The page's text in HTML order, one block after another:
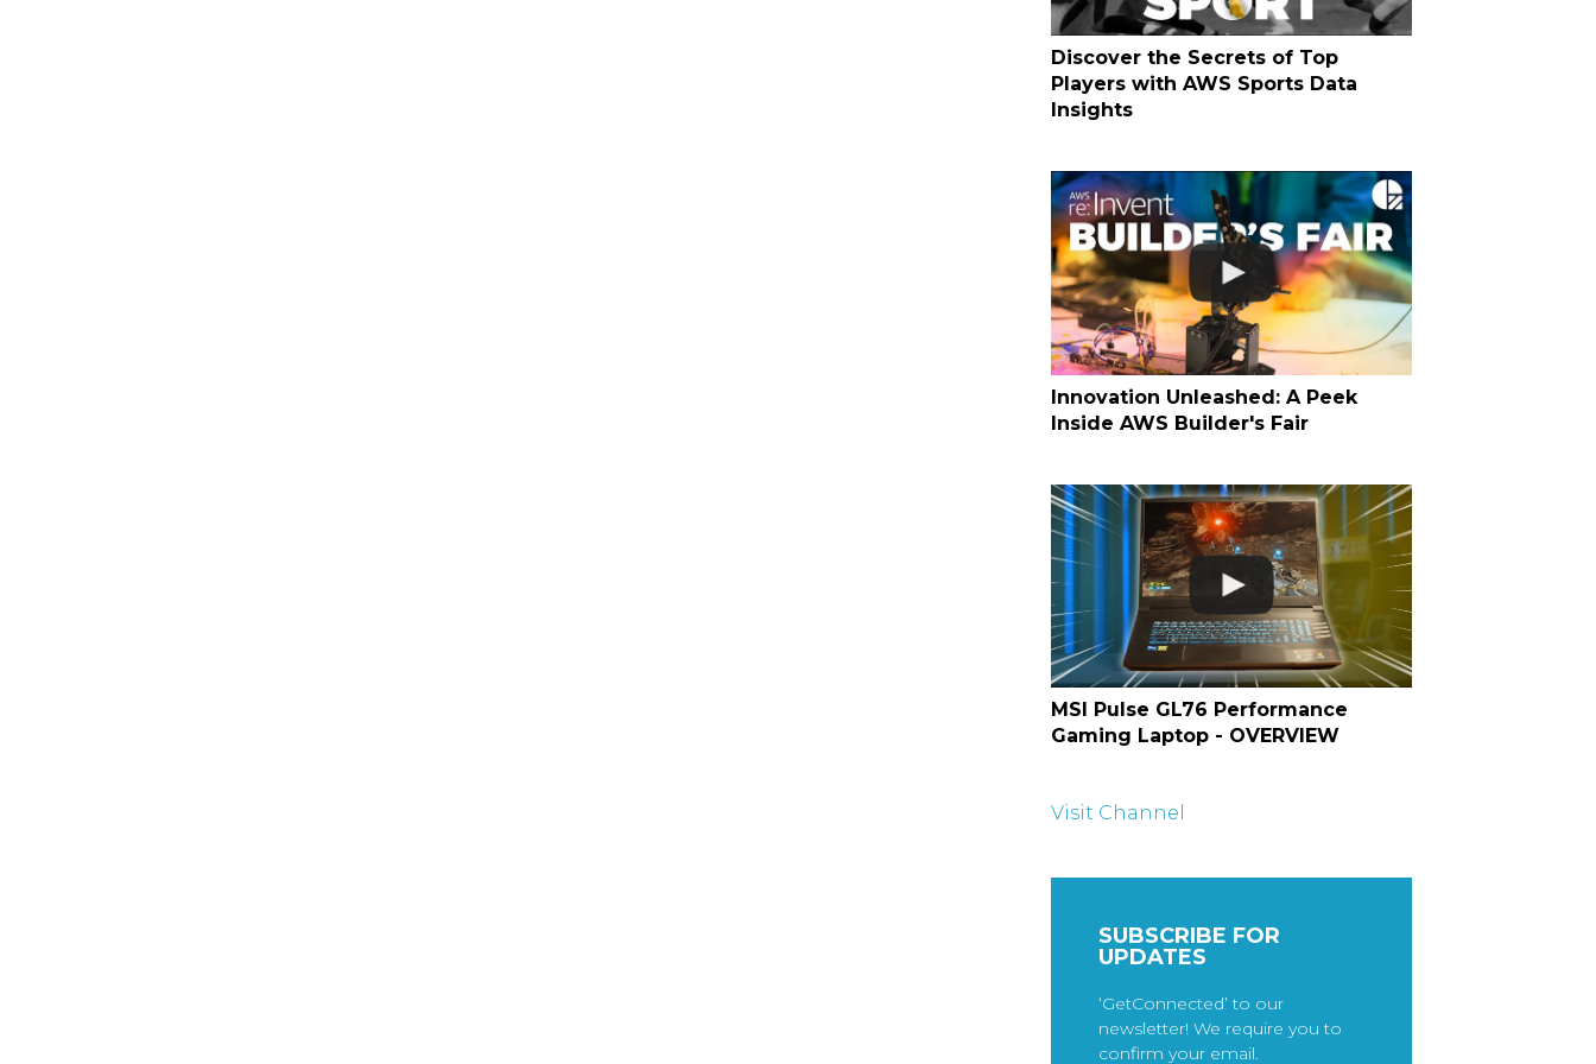
Discover the Secrets of Top
Players with AWS Sports Data
Insights
Innovation Unleashed: A Peek
Inside AWS Builder's Fair
MSI Pulse GL76 Performance
Gaming Laptop - OVERVIEW
Visit Channel
SUBSCRIBE FOR
UPDATES
‘GetConnected’ to our
newsletter! We require you to
confirm your email.